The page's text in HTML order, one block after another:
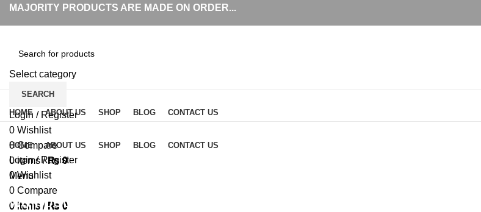
MAJORITY PRODUCTS ARE MADE ON ORDER...
Select category
SEARCH
Login / Register
0 Wishlist
0 Compare
0items / ₨0
Menu
0 items / ₨ 0
Browse Categories
HOME ABOUT US SHOP BLOG CONTACT US
HOME ABOUT US SHOP BLOG CONTACT US
Login / Register
0 Wishlist
0 Compare
0 items / ₨ 0
wall bed set best prices